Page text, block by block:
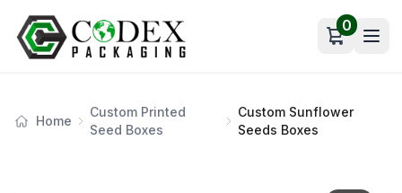
Open cart
0
Home
Custom Printed
Seed Boxes
Custom Sunflower
Seeds Boxes